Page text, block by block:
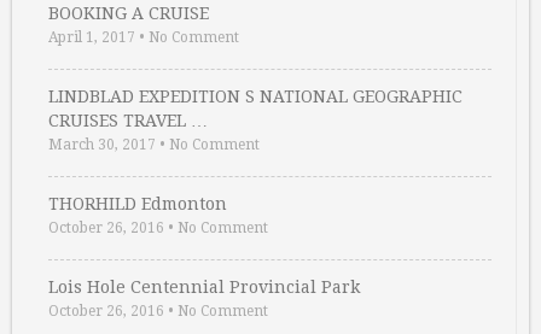
BOOKING A CRUISE
April 1, 2017 • No Comment
LINDBLAD EXPEDITION S NATIONAL GEOGRAPHIC
CRUISES TRAVEL …
March 30, 2017 • No Comment
THORHILD Edmonton
October 26, 2016 • No Comment
Lois Hole Centennial Provincial Park
October 26, 2016 • No Comment